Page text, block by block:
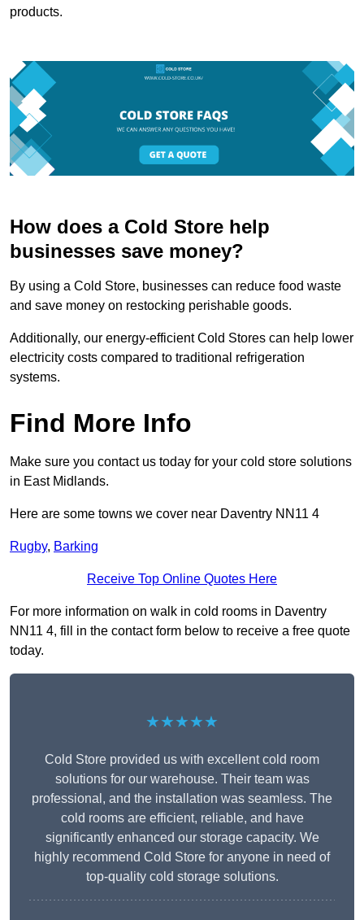
products.
How does a Cold Store help
businesses save money?
By using a Cold Store, businesses can reduce food waste
and save money on restocking perishable goods.
Additionally, our energy-efficient Cold Stores can help lower
electricity costs compared to traditional refrigeration
systems.
Find More Info
Make sure you contact us today for your cold store solutions
in East Midlands.
Here are some towns we cover near Daventry NN11 4
Rugby, Barking
Receive Top Online Quotes Here
For more information on walk in cold rooms in Daventry
NN11 4, fill in the contact form below to receive a free quote
today.
★★★★★
Cold Store provided us with excellent cold room
solutions for our warehouse. Their team was
professional, and the installation was seamless. The
cold rooms are efficient, reliable, and have
significantly enhanced our storage capacity. We
highly recommend Cold Store for anyone in need of
top-quality cold storage solutions.